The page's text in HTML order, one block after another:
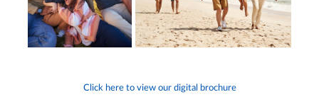
Click here to view our digital brochure